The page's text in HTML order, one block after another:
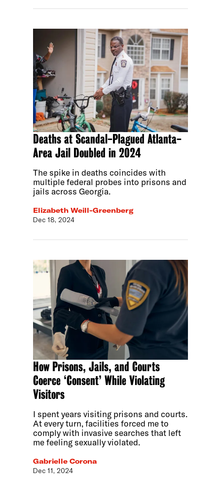
Deaths at Scandal-Plagued Atlanta-
Area Jail Doubled in 2024
The spike in deaths coincides with
multiple federal probes into prisons and
jails across Georgia.
Elizabeth Weill-Greenberg
Dec 18, 2024
How Prisons, Jails, and Courts
Coerce ‘Consent’ While Violating
Visitors
I spent years visiting prisons and courts.
At every turn, facilities forced me to
comply with invasive searches that left
me feeling sexually violated.
Gabrielle Corona
Dec 11, 2024